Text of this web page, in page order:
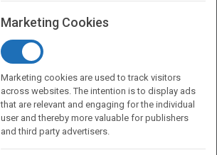
Wiley
1
Herrero, E. (Z3)
Marketing Cookies
Marketing cookies are used to track visitors
across websites. The intention is to display ads
that are relevant and engaging for the individual
user and thereby more valuable for publishers
and third party advertisers.